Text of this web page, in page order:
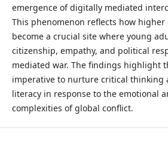
emergence of digitally mediated
This phenomenon reflects how higher
become a crucial site where young
citizenship, empathy, and political
mediated war. The findings highlight
imperative to nurture critical thinking
literacy in response to the emotional
complexities of global conflict.